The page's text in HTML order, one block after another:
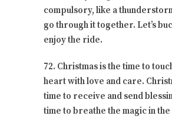
compulsory, like a
go through it together. Let’s
enjoy the ride.
72. Christmas is the time to
heart with love and care.
time to receive and send
time to breathe the magic in